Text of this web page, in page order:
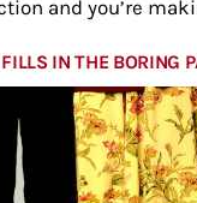
and you’re
IN THE BORING